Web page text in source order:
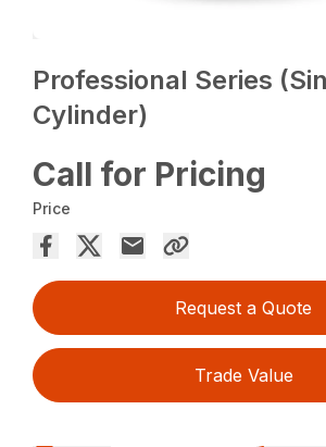
Professional Series
Cylinder)
Call for Pricing
Price
Request a Quote
Trade Value